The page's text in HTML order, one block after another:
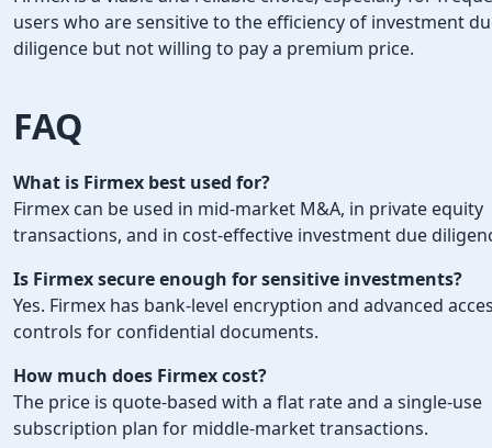
users who are sensitive to the efficiency of investment
diligence but not willing to pay a premium price.
FAQ
What is Firmex best used for?
Firmex can be used in mid-market M&A, in private equity
transactions, and in cost-effective investment due
Is Firmex secure enough for sensitive investments?
Yes. Firmex has bank-level encryption and advanced
controls for confidential documents.
How much does Firmex cost?
The price is quote-based with a flat rate and a single-use
subscription plan for middle-market transactions.